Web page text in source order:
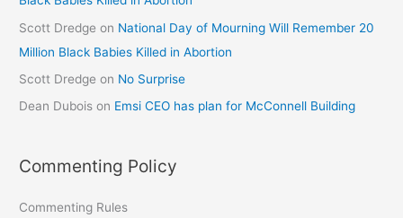
Scott Dredge on National Day of Mourning Will Remember 20
Million Black Babies Killed in Abortion
Scott Dredge on No Surprise
Dean Dubois on Emsi CEO has plan for McConnell Building
Commenting Policy
Commenting Rules